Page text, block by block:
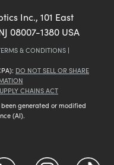
Inc., 101 East
08007-1380 USA
& CONDITIONS |
DO NOT SELL OR SHARE
CHAINS ACT
generated or modified
(AI).